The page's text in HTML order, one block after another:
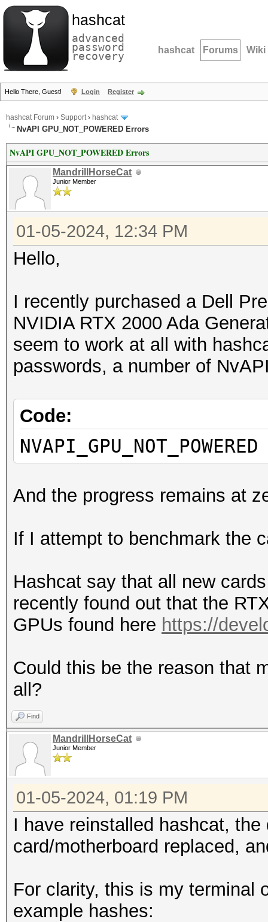
hashcat
advanced
password
recovery hashcat Forums Wiki
Hello There, Guest! Login Register
hashcat Forum › Support› hashcat
NvAPI GPU_NOT_POWERED Errors
NvAPI GPU_NOT_POWERED Errors
MandrillHorseCat
Junior Member
01-05-2024, 12:34 PM
Hello,
I recently purchased a Dell
NVIDIA RTX 2000 Ada
seem to work at all with
passwords, a number of
Code:
NVAPI_GPU_NOT_POWERED
And the progress remains at
If I attempt to benchmark the
Hashcat say that all new
recently found out that the
GPUs found here https://
Could this be the reason that
all?
Find
MandrillHorseCat
Junior Member
01-05-2024, 01:19 PM
I have reinstalled hashcat,
card/motherboard replaced,
For clarity, this is my terminal
example hashes: